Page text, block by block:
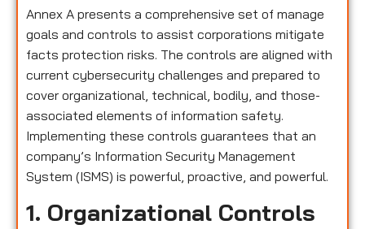
Annex A presents a comprehensive set of manage
goals and controls to assist corporations mitigate
facts protection risks. The controls are aligned with
current cybersecurity challenges and prepared to
cover organizational, technical, bodily, and those-
associated elements of information safety.
Implementing these controls guarantees that an
company’s Information Security Management
System (ISMS) is powerful, proactive, and powerful.
1. Organizational Controls